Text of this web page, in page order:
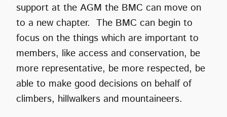
support at the AGM the BMC can move on
to a new chapter. The BMC can begin to
focus on the things which are important to
members, like access and conservation, be
more representative, be more respected, be
able to make good decisions on behalf of
climbers, hillwalkers and mountaineers.